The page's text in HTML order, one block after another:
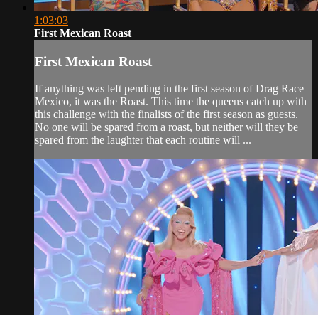
1:03:03
First Mexican Roast
First Mexican Roast
If anything was left pending in the first season of Drag Race
Mexico, it was the Roast. This time the queens catch up with
this challenge with the finalists of the first season as guests.
No one will be spared from a roast, but neither will they be
spared from the laughter that each routine will ...